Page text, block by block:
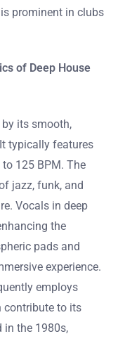
prominent in clubs
of Deep House
its smooth,
typically features
125 BPM. The
jazz, funk, and
Vocals in deep
the
pads and
experience.
employs
contribute to its
in the 1980s,